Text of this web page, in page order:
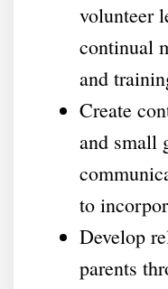
volunteer
continual
and
Create
and small
to
Develop
parents